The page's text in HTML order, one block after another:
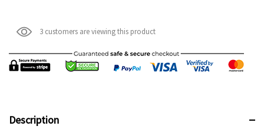
3 customers are viewing this product
Description